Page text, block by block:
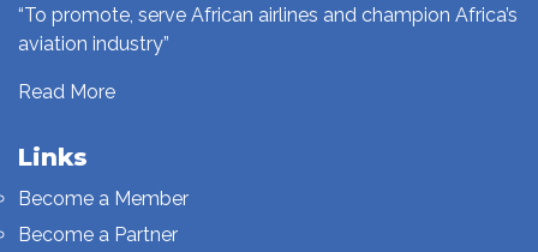
“To promote, serve African airlines and champion Africa’s
aviation industry”
Read More
Links
Become a Member
Become a Partner